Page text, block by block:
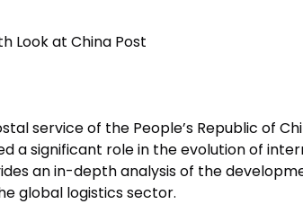
service of the People’s Republic of
a significant role in the evolution of
an in-depth analysis of the
global logistics sector.